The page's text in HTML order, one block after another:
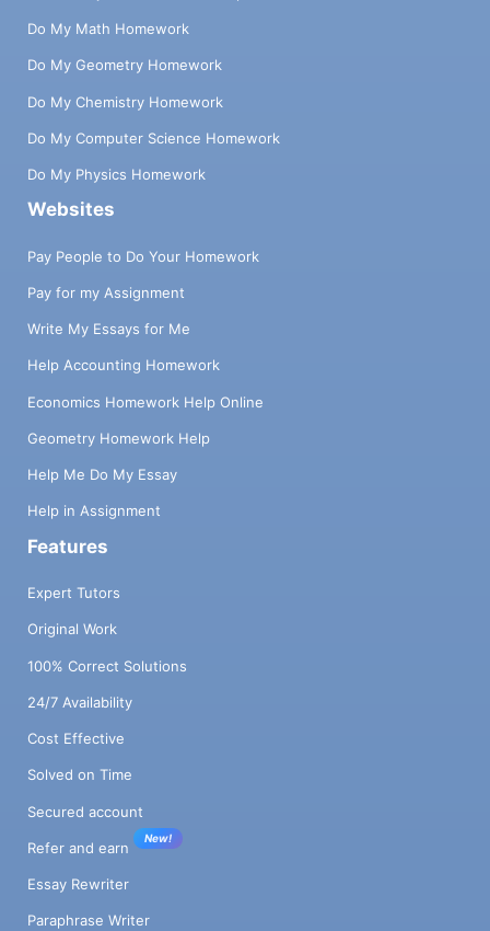
Do My Math Homework
Do My Geometry Homework
Do My Chemistry Homework
Do My Computer Science Homework
Do My Physics Homework
Websites
Pay People to Do Your Homework
Pay for my Assignment
Write My Essays for Me
Help Accounting Homework
Economics Homework Help Online
Geometry Homework Help
Help Me Do My Essay
Help in Assignment
Features
Expert Tutors
Original Work
100% Correct Solutions
24/7 Availability
Cost Effective
Solved on Time
Secured account
Refer and earn
New!
Essay Rewriter
Paraphrase Writer